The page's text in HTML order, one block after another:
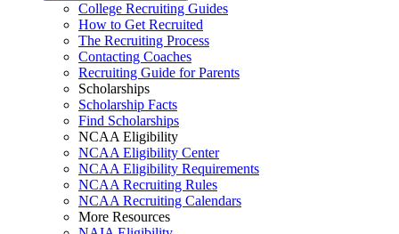
College Recruiting Guides
How to Get Recruited
The Recruiting Process
Contacting Coaches
Recruiting Guide for Parents
Scholarships
Scholarship Facts
Find Scholarships
NCAA Eligibility
NCAA Eligibility Center
NCAA Eligibility Requirements
NCAA Recruiting Rules
NCAA Recruiting Calendars
More Resources